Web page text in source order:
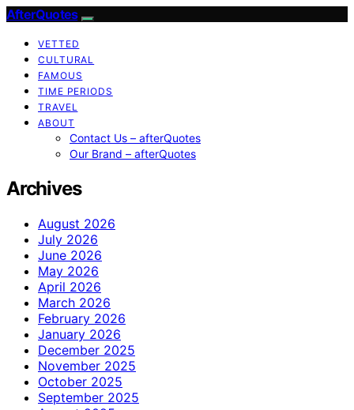
AfterQuotes
VETTED
CULTURAL
FAMOUS
TIME PERIODS
TRAVEL
ABOUT
Contact Us – afterQuotes
Our Brand – afterQuotes
Archives
August 2026
July 2026
June 2026
May 2026
April 2026
March 2026
February 2026
January 2026
December 2025
November 2025
October 2025
September 2025